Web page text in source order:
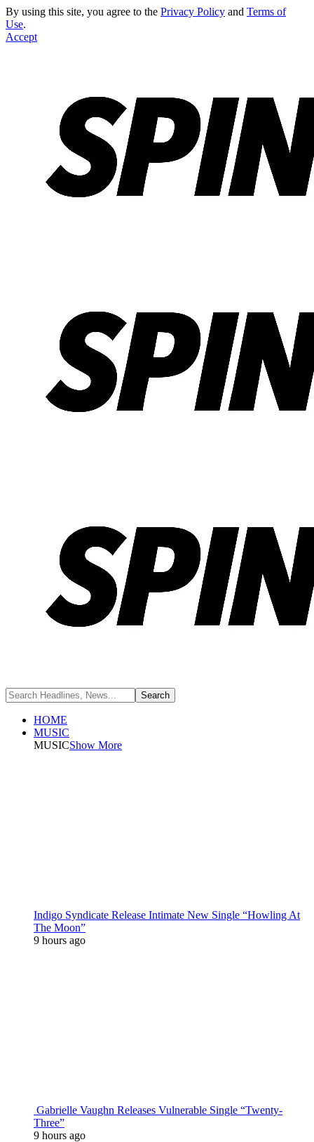
By using this site, you agree to the Privacy Policy and Terms of
Use.
Accept
HOME
MUSIC
MUSICShow More
Indigo Syndicate Release Intimate New Single “Howling At
The Moon”
9 hours ago
Gabrielle Vaughn Releases Vulnerable Single “Twenty-
Three”
9 hours ago